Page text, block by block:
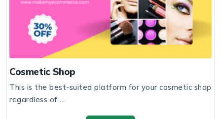
Cosmetic Shop
This is the best-suited platform for your cosmetic shop
regardless of ...